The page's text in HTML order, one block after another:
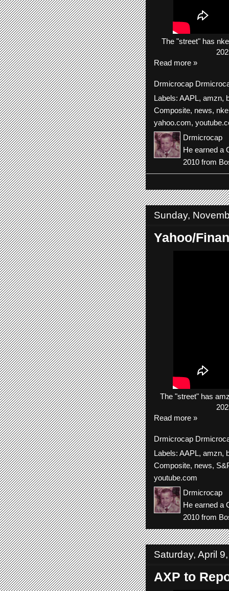
The "street" has nke
Read more »
Drmicrocap
Labels: AAPL, amzn,
Composite, news, nke
yahoo.com,
Drmicrocap
He earned a
2010 from
Sunday,
Yahoo/
The"street" has
Read more »
Drmicrocap
Labels: AAPL, amzn,
Composite, news,
youtube.com
Drmicrocap
He earned a
2010 from
Saturday, April
AXP to